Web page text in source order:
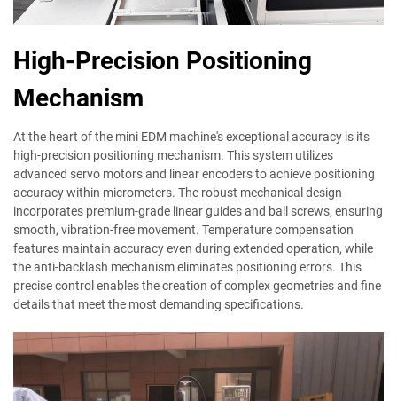
High-Precision Positioning
Mechanism
At the heart of the mini EDM machine's exceptional accuracy is its
high-precision positioning mechanism. This system utilizes
advanced servo motors and linear encoders to achieve positioning
accuracy within micrometers. The robust mechanical design
incorporates premium-grade linear guides and ball screws, ensuring
smooth, vibration-free movement. Temperature compensation
features maintain accuracy even during extended operation, while
the anti-backlash mechanism eliminates positioning errors. This
precise control enables the creation of complex geometries and fine
details that meet the most demanding specifications.